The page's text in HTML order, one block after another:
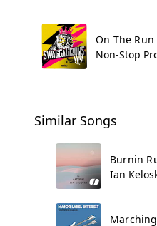
On The Run
Non-Stop
Similar Songs
Burnin
Ian